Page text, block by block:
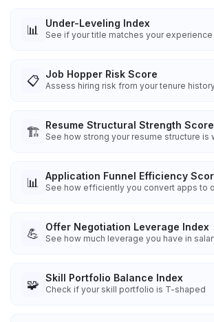
📊 Under-Leveling Index
See if your title matches your experience
📋 Job Hopper Risk Score
Assess hiring risk from your tenure
🏗️ Resume Structural Strength Score
See how strong your resume structure is
📊 Application Funnel Efficiency
See how efficiently you convert apps to
💪 Offer Negotiation Leverage Index
See how much leverage you have in
🧩 Skill Portfolio Balance Index
Check if your skill portfolio is T-shaped